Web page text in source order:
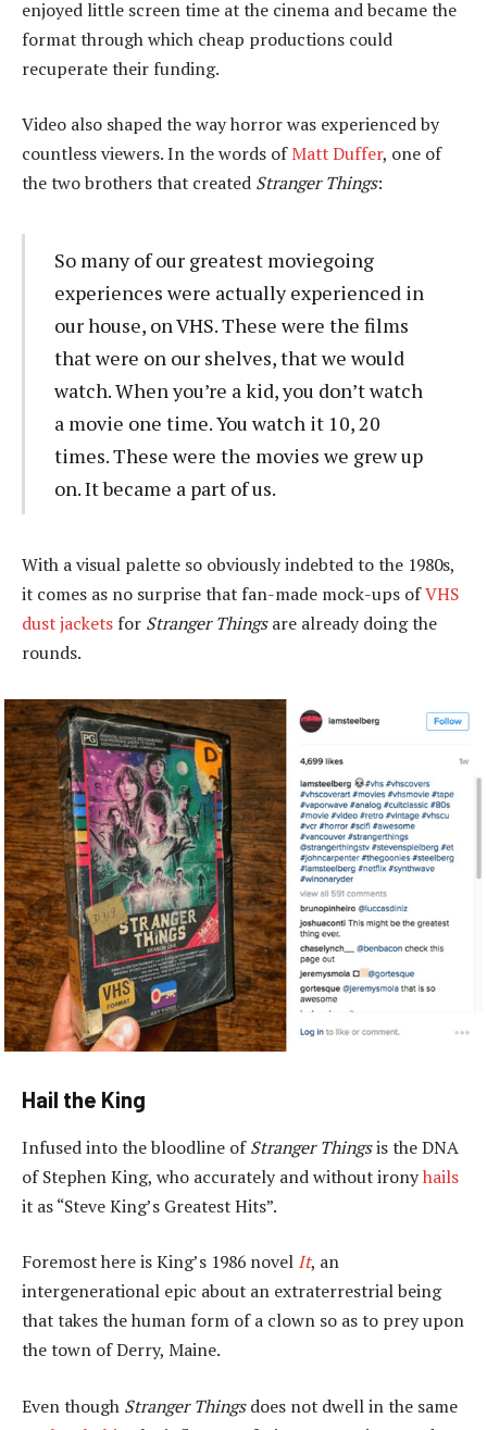
enjoyed little screen time at the cinema and became the
format through which cheap productions could
recuperate their funding.
Video also shaped the way horror was experienced by
countless viewers. In the words ofMatt Duffer, one of
the two brothers that created Stranger Things:
So many of our greatest moviegoing
experiences were actually experienced in
our house, on VHS. These were the films
that were on our shelves, that we would
watch. When you’re a kid, you don’t watch
a movie one time. You watch it 10, 20
times. These were the movies we grew up
on. It became a part of us.
With a visual palette so obviously indebted to the 1980s,
it comes as no surprise that fan-made mock-ups ofVHS
dust jackets for Stranger Thingsare already doing the
rounds.
Hail the King
Infused into the bloodline ofStranger Thingsis the DNA
of Stephen King, who accurately and without ironyhails
it as “Steve King’s Greatest Hits”.
Foremost here is King’s 1986 novel It, an
intergenerational epic about an extraterrestrial being
that takes the human form of a clown so as to prey upon
the town of Derry, Maine.
Even though Stranger Thingsdoes not dwell in the same